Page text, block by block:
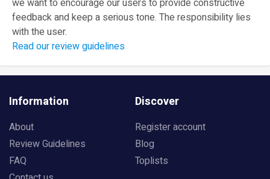
we want to encourage our users to provide constructive
feedback and keep a serious tone. The responsibility lies
with the user.
Read our review guidelines
Information
About
Review Guidelines
FAQ
Discover
Register account
Blog
Toplists